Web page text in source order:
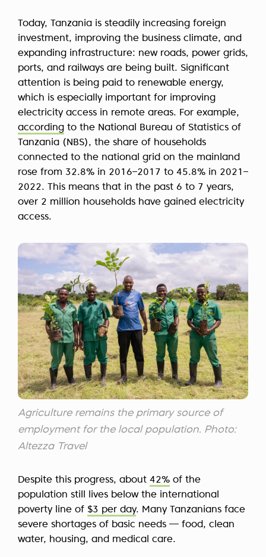
Today, Tanzania is steadily increasing foreign
investment, improving the business climate, and
expanding infrastructure: new roads, power grids,
ports, and railways are being built. Significant
attention is being paid to renewable energy,
which is especially important for improving
electricity access in remote areas. For example,
according to the National Bureau of Statistics of
Tanzania (NBS), the share of households
connected to the national grid on the mainland
rose from 32.8% in 2016–2017 to 45.8% in 2021–
2022. This means that in the past 6 to 7 years,
over 2 million households have gained electricity
access.
Agriculture remains the primary source of
employment for the local population. Photo:
Altezza Travel
Despite this progress, about 42% of the
population still lives below the international
poverty line of $3 per day. Many Tanzanians face
severe shortages of basic needs — food, clean
water, housing, and medical care.